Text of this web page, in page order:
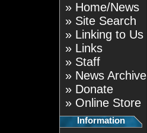
» Home/News
» Site Search
» Linking to Us
» Links
» Staff
» News Archive
» Donate
» Online Store
Information